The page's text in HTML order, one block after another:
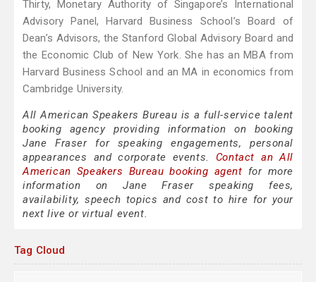
Thirty, Monetary Authority of Singapore’s International
Advisory Panel, Harvard Business School’s Board of
Dean’s Advisors, the Stanford Global Advisory Board and
the Economic Club of New York. She has an MBA from
Harvard Business School and an MA in economics from
Cambridge University.
All American Speakers Bureau is a full-service talent
booking agency providing information on booking
Jane Fraser for speaking engagements, personal
appearances and corporate events. Contact an All
American Speakers Bureau booking agent for more
information on Jane Fraser speaking fees,
availability, speech topics and cost to hire for your
next live or virtual event.
Tag Cloud